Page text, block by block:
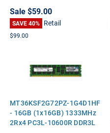
Height Server Memory
Sale$59.00
SAVE 40% Retail
$99.00
MT36KSF2G72PZ-1G4D1HF
- 16GB (1x16GB) 1333MHz
2Rx4 PC3L-10600R DDR3L